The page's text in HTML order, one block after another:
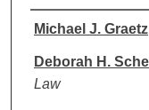
Authors
Michael J. Graetz
Deborah H.
Law